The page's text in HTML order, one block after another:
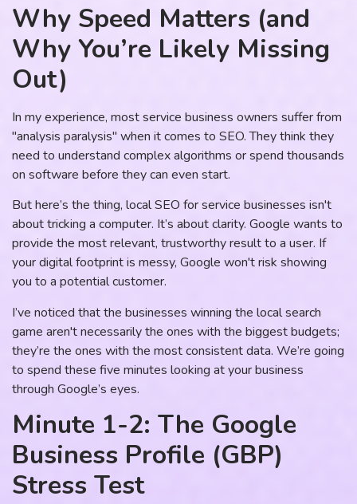
Why Speed Matters (and
Why You’re Likely Missing
Out)
In my experience, most service business owners suffer from
"analysis paralysis" when it comes to SEO. They think they
need to understand complex algorithms or spend thousands
on software before they can even start.
But here’s the thing, local SEO for service businesses isn't
about tricking a computer. It’s about clarity. Google wants to
provide the most relevant, trustworthy result to a user. If
your digital footprint is messy, Google won't risk showing
you to a potential customer.
I’ve noticed that the businesses winning the local search
game aren't necessarily the ones with the biggest budgets;
they’re the ones with the most consistent data. We’re going
to spend these five minutes looking at your business
through Google’s eyes.
Minute 1-2: The Google
Business Profile (GBP)
Stress Test